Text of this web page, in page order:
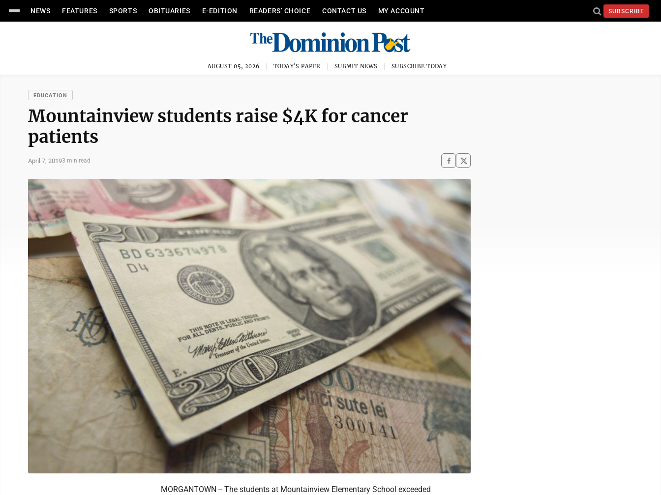
NEWS FEATURES SPORTS OBITUARIES E-EDITION READERS’ CHOICE CONTACT US MY ACCOUNT SUBSCRIBE
AUGUST 05, 2026 TODAY'S PAPER SUBMIT NEWS SUBSCRIBE TODAY
EDUCATION
Mountainview students raise $4K for cancer
patients
April 7, 20193 min read
MORGANTOWN -- The students at Mountainview Elementary School exceeded